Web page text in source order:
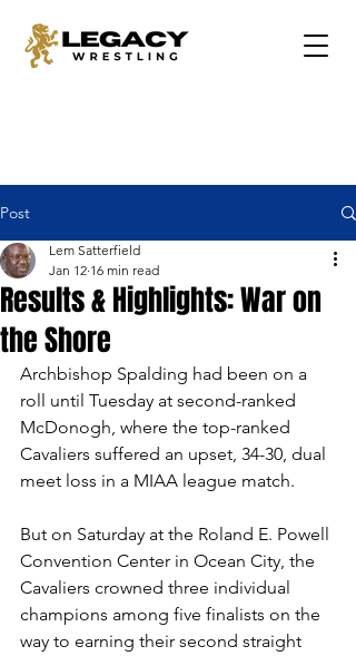
Post
Results & Highlights: War on
the Shore
Lem Satterfield
Jan 12 16 min read
Archbishop Spalding had been on a
roll until Tuesday at second-ranked
McDonogh, where the top-ranked
Cavaliers suffered an upset, 34-30, dual
meet loss in a MIAA league match.
But on Saturday at the Roland E. Powell
Convention Center in Ocean City, the
Cavaliers crowned three individual
champions among five finalists on the
way to earning their second straight